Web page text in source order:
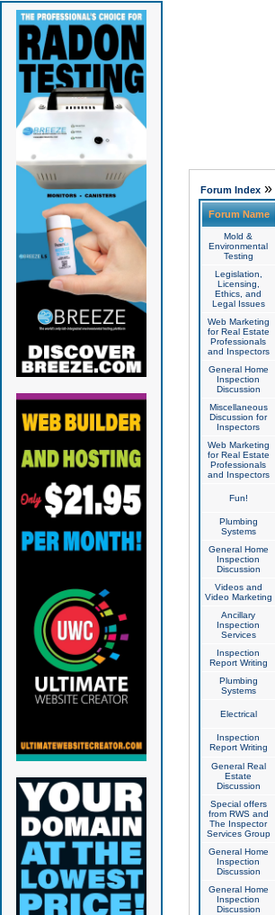
Forum Index»
Forum Name
Mold &
Environmental
Testing
Legislation,
Licensing,
Ethics, and
Legal Issues
Web Marketing
for Real Estate
Professionals
and Inspectors
General Home
Inspection
Discussion
Miscellaneous
Discussion for
Inspectors
Web Marketing
for Real Estate
Professionals
and Inspectors
Fun!
Plumbing
Systems
General Home
Inspection
Discussion
Videos and
Video Marketing
Ancillary
Inspection
Services
Inspection
Report Writing
Plumbing
Systems
Electrical
Inspection
Report Writing
General Real
Estate
Discussion
Special offers
from RWS and
The Inspector
Services Group
General Home
Inspection
Discussion
General Home
Inspection
Discussion